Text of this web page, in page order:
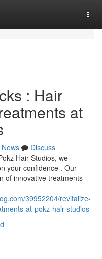
: Hair
at
News
Discuss
Hair Studios, we
your confidence . Our
of innovative treatments
39952204/revitalize-
at-pokz-hair-studios